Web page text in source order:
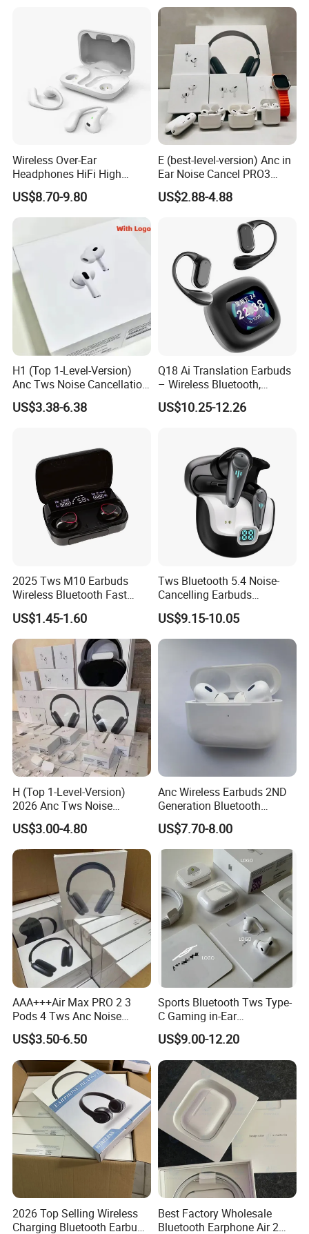
Wireless Headphone Tws
Wireless Over-Ear
Headphones HiFi High
Sound Quality Long
Standby Sports Bluetooth
Earphone
US$8.70-9.80
E (best-level-version) Anc in
Ear Noise Cancel PRO3
PRO2 Wireless Bluetooth
Earphone Tws Gaming
Headphone Air PRO Max 2 3
US$2.88-4.88
H1 (Top 1-Level-Version)
Anc Tws Noise Cancellation
PRO3 PRO2 Wireless
Bluetooth Earphone
4 5 Pods
US$3.38-6.38
Q18 Ai Translation Earbuds
– Wireless Bluetooth,
Screen Case, Black
US$10.25-12.26
2025 Tws M10 Earbuds
Wireless Bluetooth Fast
Charging Touch Earphone
Gaming 4 Noise Cancelling
Tws Earphones &
Headphones
US$1.45-1.60
Tws Bluetooth 5.4 Noise-
Cancelling Earbuds
Earphone with Long Battery
Performance
US$9.15-10.05
H (Top 1-Level-Version)
2026 Anc Tws Noise
Cancellation PRO3 PRO2
Wireless Bluetooth
Earphone Headset Earbuds
Stereo Headphone Air PRO
Max 2 3 4 5 Pods
US$3.00-4.80
Anc Wireless Earbuds 2ND
Generation Bluetooth
Headphones Noise
Cancelling in Ear Earphones
US$7.70-8.00
AAA+++Air Max PRO 2 3
Pods 4 Tws Anc Noise
Cancellation PRO3 PRO2
Bluetooth Wireless Stereo in
Ear Headphone Earbuds
Earphone Gaming Headset
US$3.50-6.50
Sports Bluetooth Tws Type-
C Gaming in-Ear
Headphones
US$9.00-12.20
2026 Top Selling Wireless
Charging Bluetooth Earbuds
Best Factory Wholesale
Bluetooth Earphone Air 2